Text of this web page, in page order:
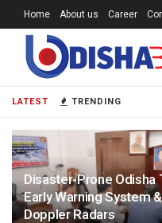
LATEST TRENDING
Disaster-Prone Odisha
Early Warning System
Doppler Radars
Home About us Career